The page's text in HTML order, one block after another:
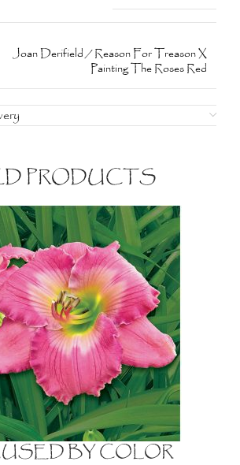
Joan Derifield / Reason For Treason X
Painting The Roses Red
PRODUCTS
BY COLOR